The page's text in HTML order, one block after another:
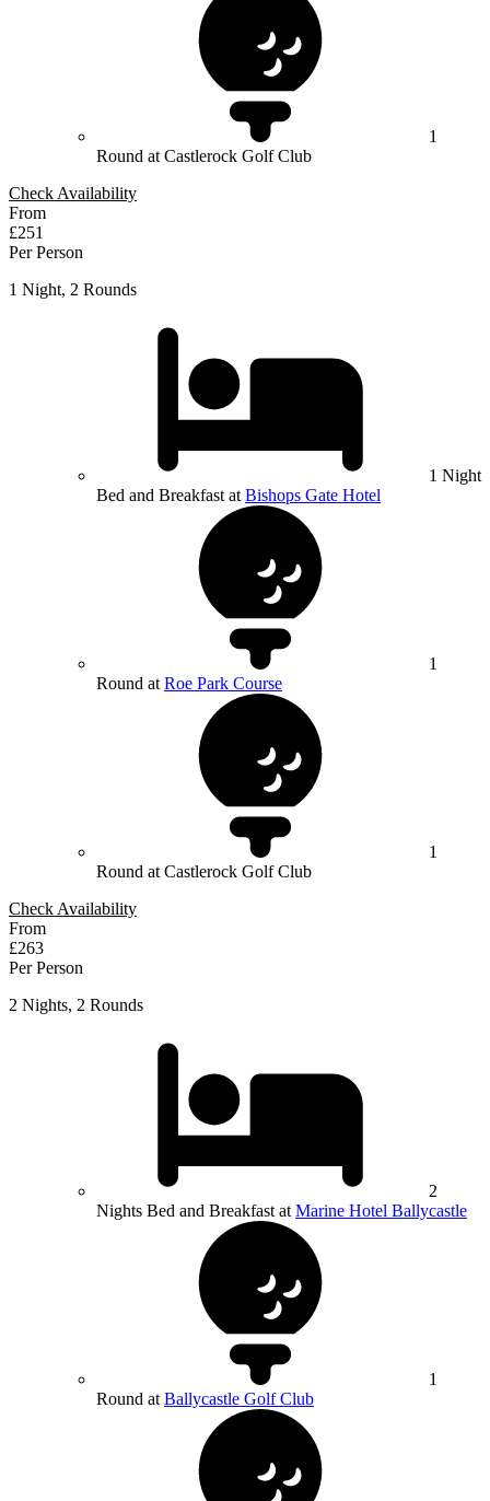
1
Round at Castlerock Golf Club
Check Availability
From
£251
Per Person
1 Night, 2 Rounds
1 Night
Bed and Breakfast at Bishops Gate Hotel
1
Round at Roe Park Course
1
Round at Castlerock Golf Club
Check Availability
From
£263
Per Person
2 Nights, 2 Rounds
2
Nights Bed and Breakfast at Marine Hotel Ballycastle
1
Round at Ballycastle Golf Club